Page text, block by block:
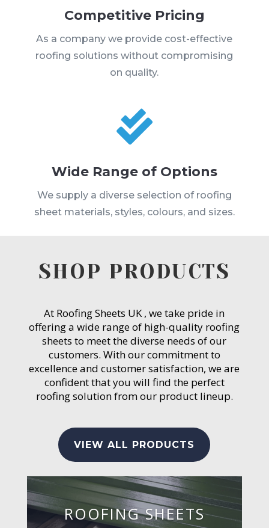
Competitive Pricing
As a company we provide cost-effective
roofing solutions without compromising
on quality.

Wide Range of Options
We supply a diverse selection of roofing
sheet materials, styles, colours, and sizes.
SHOP PRODUCTS
At Roofing Sheets UK , we take pride in
offering a wide range of high-quality roofing
sheets to meet the diverse needs of our
customers. With our commitment to
excellence and customer satisfaction, we are
confident that you will find the perfect
roofing solution from our product lineup.
VIEW ALL PRODUCTS
ROOFING SHEETS